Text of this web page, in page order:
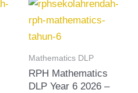
Mathematics DLP
RPH Mathematics
DLP Year 6 2026 –